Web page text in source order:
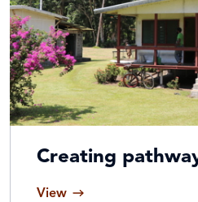
Creating
View